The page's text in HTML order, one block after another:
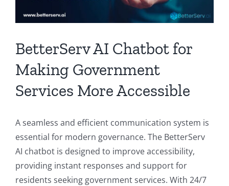
BetterServ AI Chatbot for
Making Government
Services More Accessible
A seamless and efficient communication system is
essential for modern governance. The BetterServ
AI chatbot is designed to improve accessibility,
providing instant responses and support for
residents seeking government services. With 24/7